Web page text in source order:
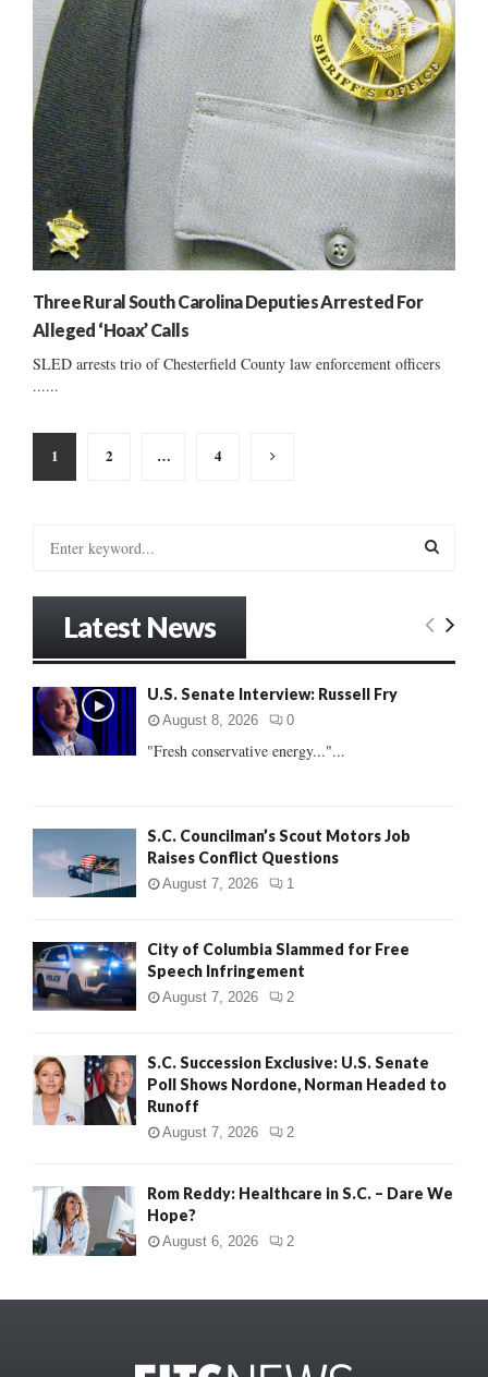
Three Rural South Carolina Deputies Arrested For
Alleged ‘Hoax’ Calls
SLED arrests trio of Chesterfield County law enforcement officers
......
Posts
pagination
1 2 … 4
o
:
E
Latest News
U.S. Senate Interview: Russell Fry
August 8, 2026 0
"Fresh conservative energy..."...
S.C. Councilman’s Scout Motors Job
Raises Conflict Questions
August 7, 2026 1
City of Columbia Slammed for Free
Speech Infringement
August 7, 2026 2
S.C. Succession Exclusive: U.S. Senate
Poll Shows Nordone, Norman Headed to
Runoff
August 7, 2026 2
Rom Reddy: Healthcare in S.C. – Dare We
Hope?
August 6, 2026 2